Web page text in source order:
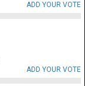
ADD YOUR VOTE
ADD YOUR VOTE